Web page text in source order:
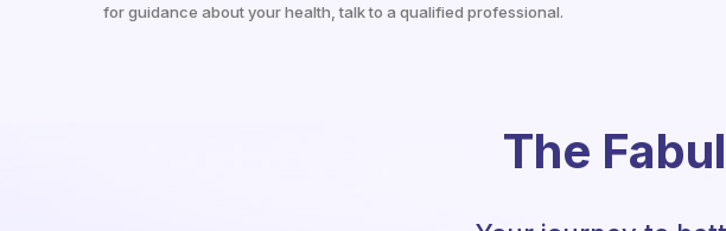
for guidance about your health, talk to a qualified professional.
The